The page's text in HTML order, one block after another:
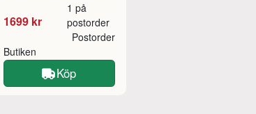
1699 kr
1 på
postorder
Butiken
Postorder
Köp